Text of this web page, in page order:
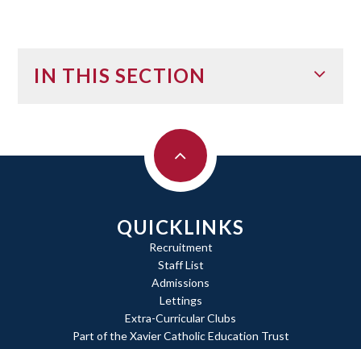
IN THIS SECTION
QUICKLINKS
Recruitment
Staff List
Admissions
Lettings
Extra-Curricular Clubs
Part of the Xavier Catholic Education Trust